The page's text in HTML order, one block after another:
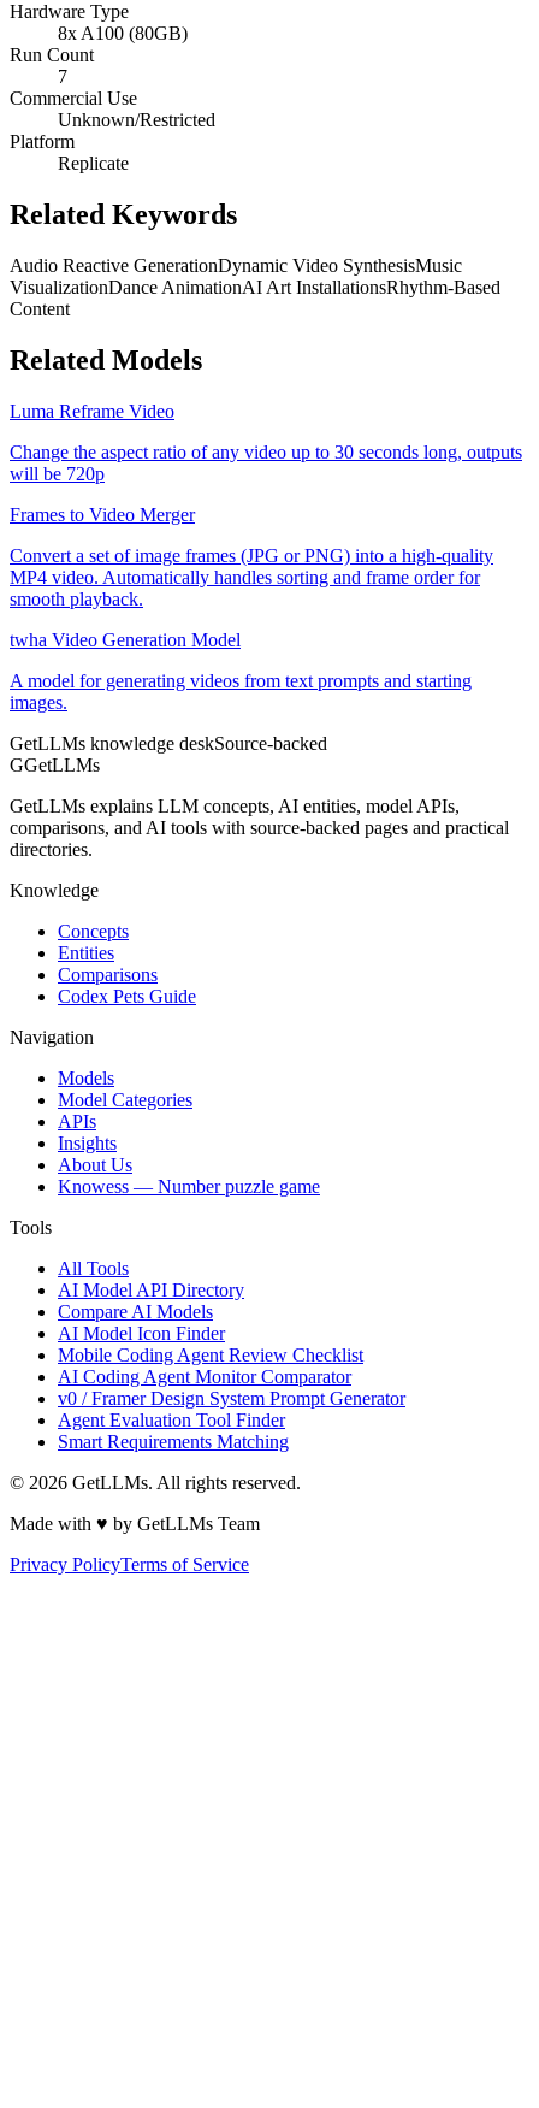
Hardware Type
8x A100 (80GB)
Run Count
7
Commercial Use
Unknown/Restricted
Platform
Replicate
Related Keywords
Audio Reactive GenerationDynamic Video SynthesisMusic
VisualizationDance AnimationAI Art InstallationsRhythm-Based
Content
Related Models
Luma Reframe Video
Change the aspect ratio of any video up to 30 seconds long, outputs
will be 720p
Frames to Video Merger
Convert a set of image frames (JPG or PNG) into a high-quality
MP4 video. Automatically handles sorting and frame order for
smooth playback.
twha Video Generation Model
A model for generating videos from text prompts and starting
images.
GetLLMs knowledge deskSource-backed
GGetLLMs
GetLLMs explains LLM concepts, AI entities, model APIs,
comparisons, and AI tools with source-backed pages and practical
directories.
Knowledge
Concepts
Entities
Comparisons
Codex Pets Guide
Navigation
Models
Model Categories
APIs
Insights
About Us
Knowess — Number puzzle game
Tools
All Tools
AI Model API Directory
Compare AI Models
AI Model Icon Finder
Mobile Coding Agent Review Checklist
AI Coding Agent Monitor Comparator
v0 / Framer Design System Prompt Generator
Agent Evaluation Tool Finder
Smart Requirements Matching
© 2026 GetLLMs. All rights reserved.
Made with ♥ by GetLLMs Team
Privacy PolicyTerms of Service